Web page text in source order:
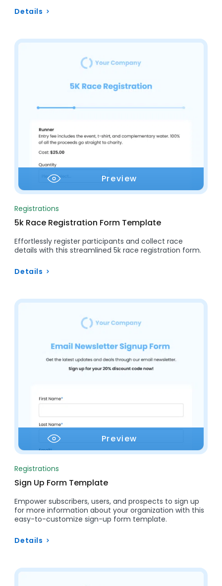
Details
Preview
Registrations
5k Race Registration Form Template
Effortlessly register participants and collect race
details with this streamlined 5k race registration form.
Details
Preview
Registrations
Sign Up Form Template
Empower subscribers, users, and prospects to sign up
for more information about your organization with this
easy-to-customize sign-up form template.
Details